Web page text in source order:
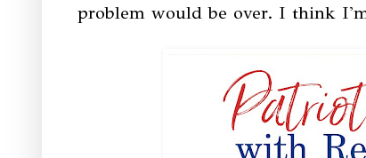
problem would be over. I think